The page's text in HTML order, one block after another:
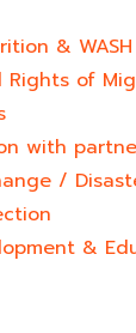
& WASH
Rights of
with
/
&